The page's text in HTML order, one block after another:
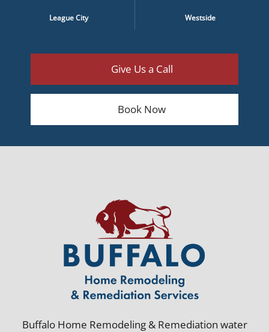
League City Westside
Give Us a Call
Book Now
Buffalo Home Remodeling & Remediation water